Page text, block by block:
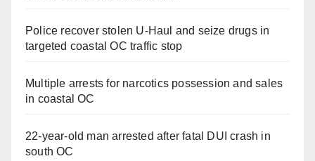
Police recover stolen U-Haul and seize drugs in
targeted coastal OC traffic stop
Multiple arrests for narcotics possession and sales
in coastal OC
22-year-old man arrested after fatal DUI crash in
south OC